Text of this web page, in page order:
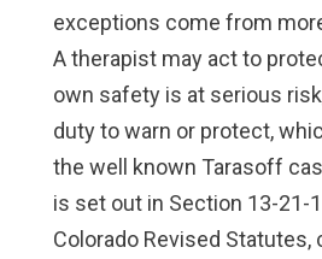
exceptions come from
A therapist may act to
own safety is at serious
duty to warn or protect,
the well known Tarasoff
is set out in Section 13-21-
Colorado Revised Statutes,